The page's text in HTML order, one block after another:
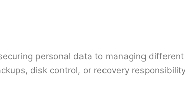
personal data to managing
disk control, or recovery